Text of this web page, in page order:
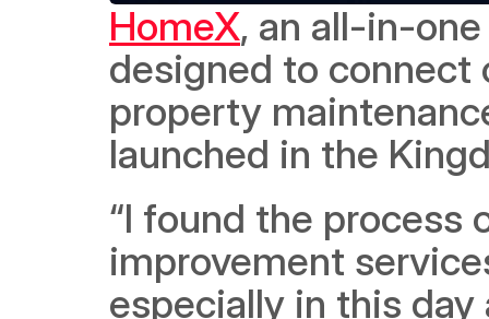
HomeX, an all-in-
designed to
property
launched in the
“I found the process
improvement
especially in this day